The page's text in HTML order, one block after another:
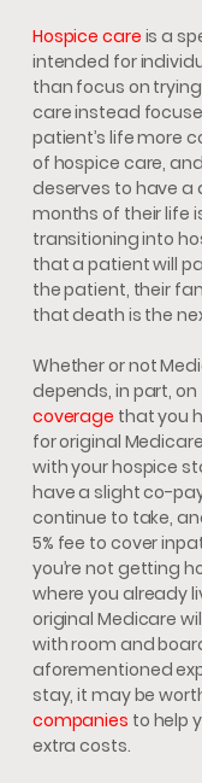
Hospice care is a
intended for
than focus on
care instead
patient’s life more
of hospice care,
deserves to have a
months of their life
transitioning into
that a patient will
the patient, their
that death is the
Whether or not
depends, in part,
coverage that you
for original
with your hospice
have a slight co-
continue to take,
5% fee to cover
you’re not getting
where you already
original Medicare
with room and
aforementioned
stay, it may be
companies to help
extra costs.